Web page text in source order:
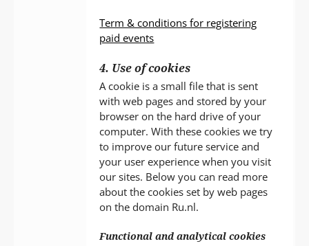
Term & conditions for registering
paid events
4. Use of cookies
A cookie is a small file that is sent
with web pages and stored by your
browser on the hard drive of your
computer. With these cookies we try
to improve our future service and
your user experience when you visit
our sites. Below you can read more
about the cookies set by web pages
on the domain Ru.nl.
Functional and analytical cookies